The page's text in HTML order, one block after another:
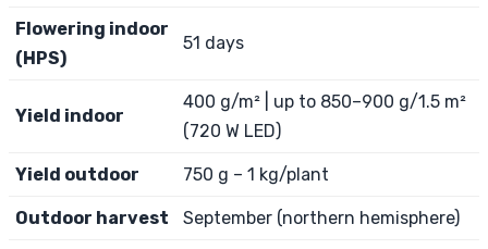
Flowering indoor
(HPS)
51 days
Yield indoor
400 g/m² | up to 850–900 g/1.5 m²
(720 W LED)
Yield outdoor 750 g – 1 kg/plant
Outdoor harvest September (northern hemisphere)